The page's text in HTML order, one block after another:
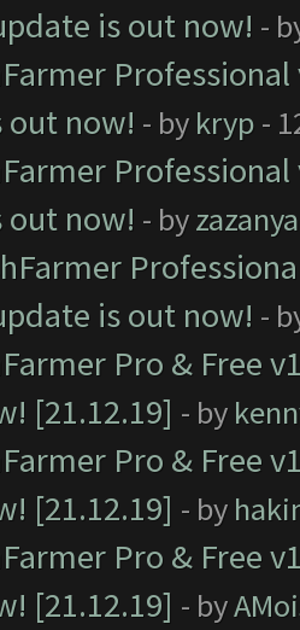
is out now! -
out now! - by kryp -
out now! - byzazanya
is out now! -
Pro & Free
[21.12.19] - by
Pro & Free
[21.12.19] - by
Pro & Free
[21.12.19] - by